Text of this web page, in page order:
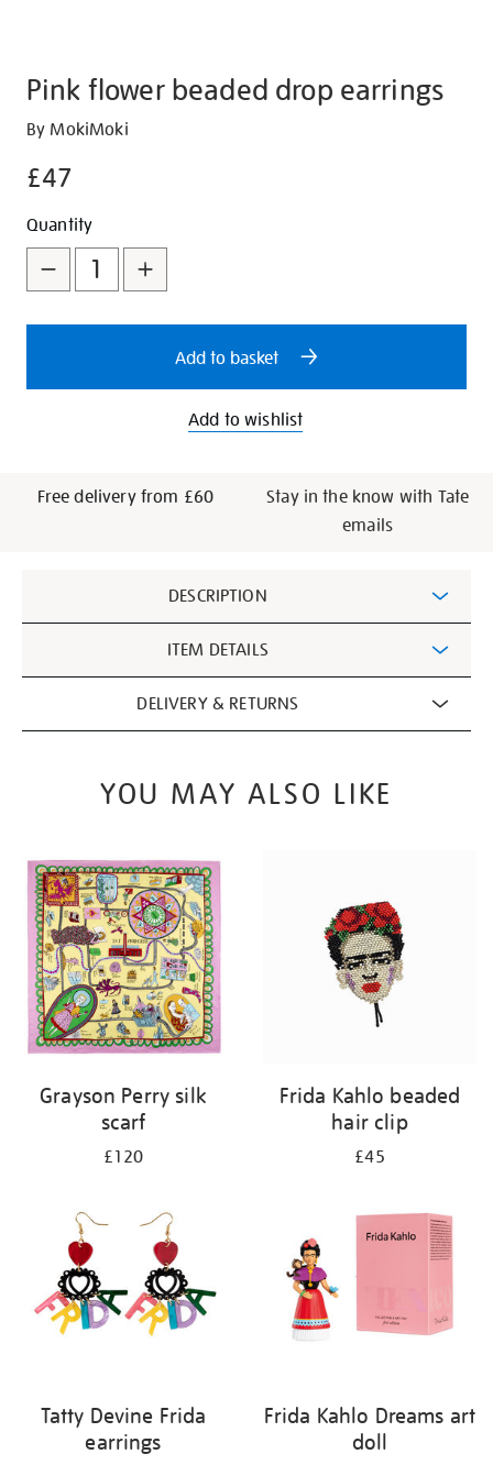
Pink flower beaded drop earrings
Details
https://shop.tate.org.uk/pink-
beaded-
earrings/351184.html
By MokiMoki
£47
Promotions
Add
to
cart
options
Product
Actions
Quantity
Add to basket
Add to wishlist
Free delivery from £60
Stay in the know with Tate
emails
Information
DESCRIPTION
ITEM DETAILS
DELIVERY & RETURNS
YOU MAY ALSO LIKE
Grayson Perry silk
scarf
£120
Frida Kahlo beaded
hair clip
£45
Tatty Devine Frida
earrings
Frida Kahlo Dreams art
doll